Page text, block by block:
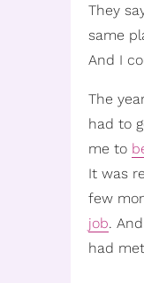
They
same
And I
The
had to
me to
It was
few
job.
had